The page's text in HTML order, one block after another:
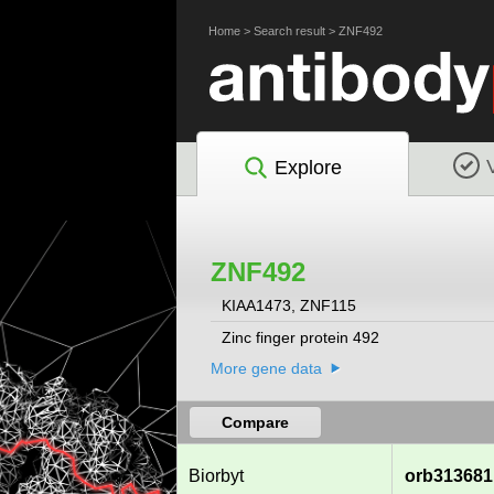
Home> Search result> ZNF492
Explore
ZNF492
KIAA1473, ZNF115
Zinc finger protein 492
More gene data
Compare
Biorbyt orb313681